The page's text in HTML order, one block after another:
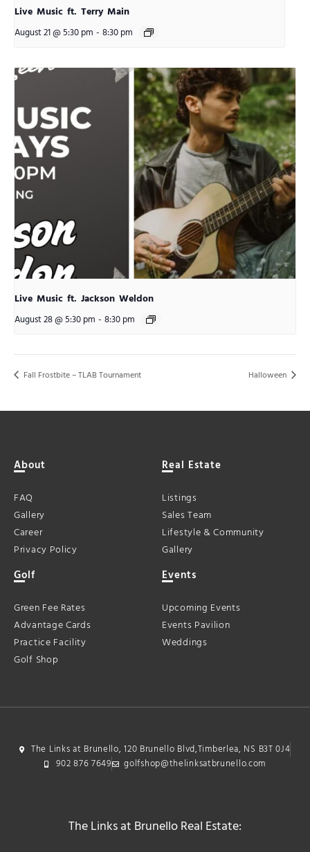
Live Music ft. Terry Main
August 21 @ 5:30 pm - 8:30 pm
Live Music ft. Jackson Weldon
August 28 @ 5:30 pm - 8:30 pm
Fall Frostbite – TLAB Tournament Halloween
About
FAQ
Gallery
Career
Privacy Policy
Real Estate
Listings
Sales Team
Lifestyle & Community
Gallery
Golf
Green Fee Rates
Advantage Cards
Practice Facility
Golf Shop
Events
Upcoming Events
Events Pavilion
Weddings
The Links at Brunello, 120 Brunello Blvd,Timberlea, NS B3T 0J4
902 876 7649
golfshop@thelinksatbrunello.com
The Links at Brunello Real Estate: